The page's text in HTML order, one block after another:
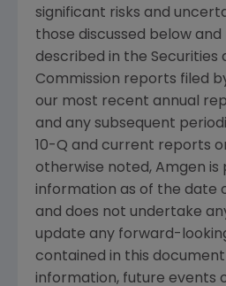
significant risks and
those discussed below
described in the Securities
Commission reports filed
our most recent annual
and any subsequent
10-Q and current reports
otherwise noted, Amgen is
information as of the date
and does not undertake
update any forward-
contained in this
information, future events